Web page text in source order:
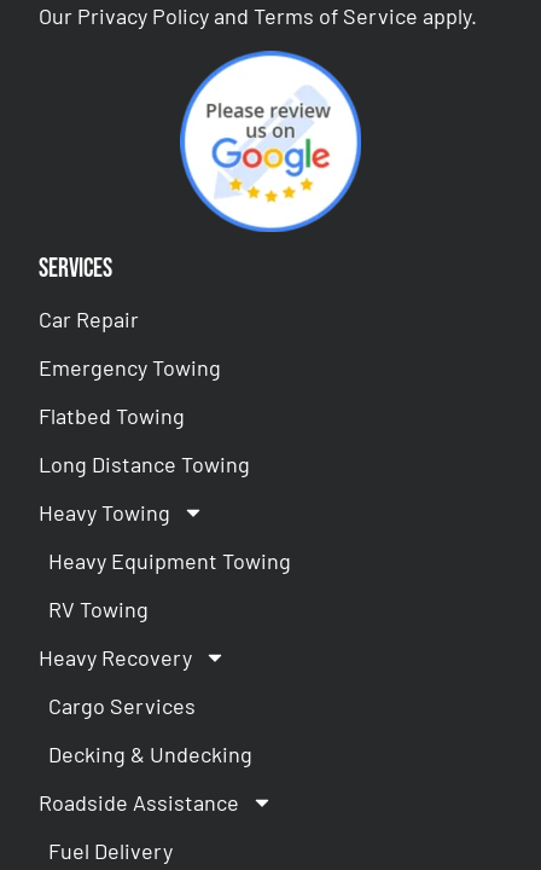
Our Privacy Policy andTerms of Service apply.
Services
Car Repair
Emergency Towing
Flatbed Towing
Long Distance Towing
Heavy Towing
Heavy Equipment Towing
RV Towing
Heavy Recovery
Cargo Services
Decking & Undecking
Roadside Assistance
Fuel Delivery